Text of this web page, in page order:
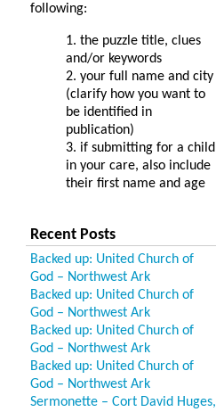
following:
1. the puzzle title, clues
and/or keywords
2. your full name and city
(clarify how you want to
be identified in
publication)
3. if submitting for a child
in your care, also include
their first name and age
Recent Posts
Backed up: United Church of
God – Northwest Ark
Backed up: United Church of
God – Northwest Ark
Backed up: United Church of
God – Northwest Ark
Backed up: United Church of
God – Northwest Ark
Sermonette – Cort David Huges,